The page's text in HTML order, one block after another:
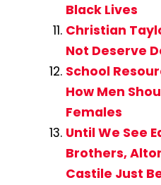
Black Lives
Christian
Not Deserve
School
How Men
Females
Until We See
Brothers,
Castile Just